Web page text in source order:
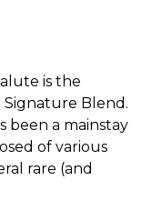
is the
Signature Blend.
been a mainstay
of various
rare (and